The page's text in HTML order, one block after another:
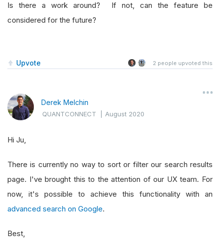
Is there a work around? If not, can the feature be
considered for the future?
Upvote 2 people upvoted this
Derek Melchin
QUANTCONNECT |August 2020
Hi Ju,
There is currently no way to sort or filter our search results
page. I've brought this to the attention of our UX team. For
now, it's possible to achieve this functionality with an
advanced search on Google.
Best,